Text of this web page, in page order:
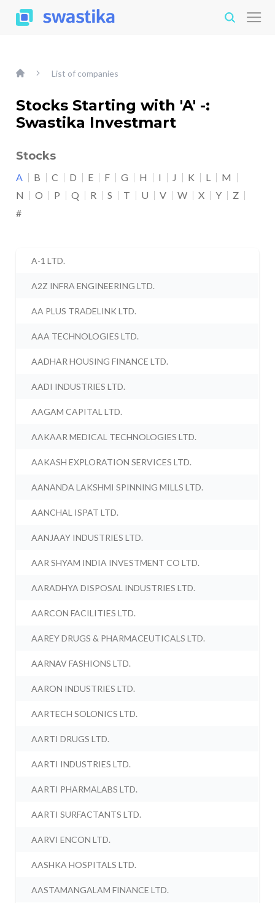
List of companies
Stocks Starting with 'A' -:
Swastika Investmart
Stocks
A B C D E F G H I J K L
M
N
O P Q R S T U V W X Y
Z
#
A-1 LTD.
A2Z INFRA ENGINEERING LTD.
AA PLUS TRADELINK LTD.
AAA TECHNOLOGIES LTD.
AADHAR HOUSING FINANCE LTD.
AADI INDUSTRIES LTD.
AAGAM CAPITAL LTD.
AAKAAR MEDICAL TECHNOLOGIES LTD.
AAKASH EXPLORATION SERVICES LTD.
AANANDA LAKSHMI SPINNING MILLS LTD.
AANCHAL ISPAT LTD.
AANJAAY INDUSTRIES LTD.
AAR SHYAM INDIA INVESTMENT CO LTD.
AARADHYA DISPOSAL INDUSTRIES LTD.
AARCON FACILITIES LTD.
AAREY DRUGS & PHARMACEUTICALS LTD.
AARNAV FASHIONS LTD.
AARON INDUSTRIES LTD.
AARTECH SOLONICS LTD.
AARTI DRUGS LTD.
AARTI INDUSTRIES LTD.
AARTI PHARMALABS LTD.
AARTI SURFACTANTS LTD.
AARVI ENCON LTD.
AASHKA HOSPITALS LTD.
AASTAMANGALAM FINANCE LTD.